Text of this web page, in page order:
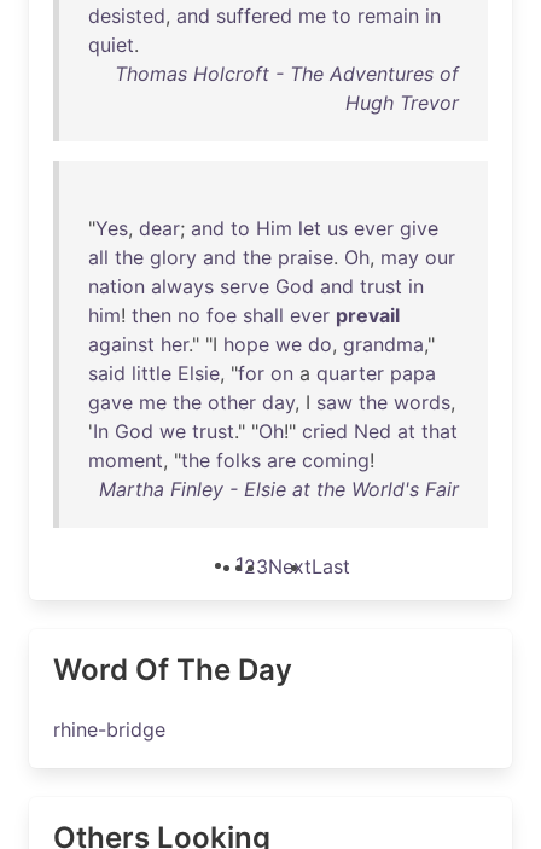
desisted, and suffered me to remain in
quiet.
Thomas Holcroft - The Adventures of
Hugh Trevor
"Yes, dear; and to Him let us ever give
all the glory and the praise. Oh, may our
nation always serve God and trust in
him! then no foe shall ever prevail
against her." "I hope we do, grandma,"
said little Elsie, "for on a quarter papa
gave me the other day, I saw the words,
'In God we trust." "Oh!" cried Ned at that
moment, "the folks are coming!
Martha Finley - Elsie at the World's Fair
123NextLast
Word Of The Day
rhine-bridge
Others Looking